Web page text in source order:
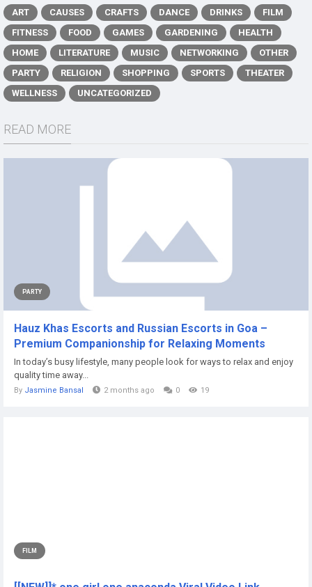
ART CAUSES CRAFTS DANCE DRINKS
FILM
FITNESS
FOOD GAMES GARDENING
HEALTH
HOME
LITERATURE MUSIC NETWORKING
OTHER
PARTY
RELIGION SHOPPING SPORTS
THEATER
WELLNESS
UNCATEGORIZED
READ MORE
PARTY
Hauz Khas Escorts and Russian Escorts in Goa –
Premium Companionship for Relaxing Moments
In today’s busy lifestyle, many people look for ways to relax and enjoy
quality time away...
By Jasmine Bansal 2 months ago 0 19
FILM